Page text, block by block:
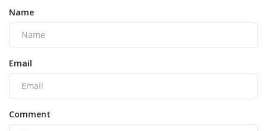
Name
Email
Comment